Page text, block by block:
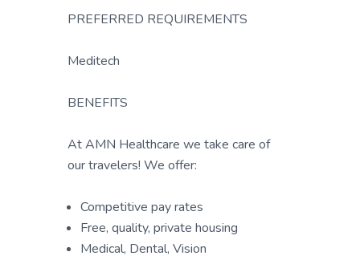
PREFERRED REQUIREMENTS
Meditech
BENEFITS
At AMN Healthcare we take care of
our travelers! We offer:
Competitive pay rates
Free, quality, private housing
Medical, Dental, Vision